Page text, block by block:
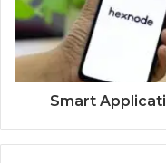
Smart